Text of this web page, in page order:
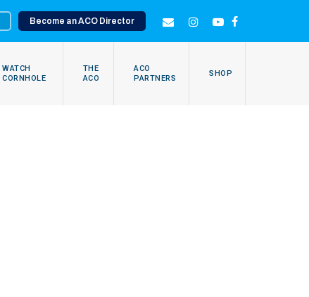
FACEBOOK
YOUTUBE
INSTAGRAM
EMAIL
Become an ACO Director
WATCH
CORNHOLE
THE
ACO
ACO
PARTNERS
SHOP